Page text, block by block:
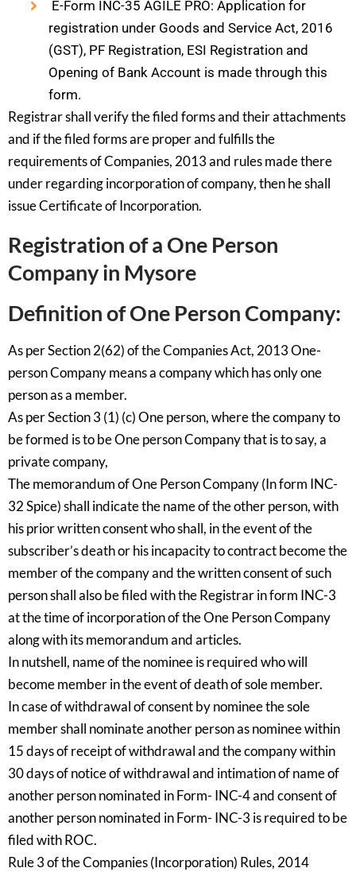
E-Form INC-35 AGILE PRO: Application for
registration under Goods and Service Act, 2016
(GST), PF Registration, ESI Registration and
Opening of Bank Account is made through this
form.
Registrar shall verify the filed forms and their attachments
and if the filed forms are proper and fulfills the
requirements of Companies, 2013 and rules made there
under regarding incorporation of company, then he shall
issue Certificate of Incorporation.
Registration of a One Person
Company in Mysore
Definition of One Person Company:
As per Section 2(62) of the Companies Act, 2013 One-
person Company means a company which has only one
person as a member.
As per Section 3 (1) (c) One person, where the company to
be formed is to be One person Company that is to say, a
private company,
The memorandum of One Person Company (In form INC-
32 Spice) shall indicate the name of the other person, with
his prior written consent who shall, in the event of the
subscriber’s death or his incapacity to contract become the
member of the company and the written consent of such
person shall also be filed with the Registrar in form INC-3
at the time of incorporation of the One Person Company
along with its memorandum and articles.
In nutshell, name of the nominee is required who will
become member in the event of death of sole member.
In case of withdrawal of consent by nominee the sole
member shall nominate another person as nominee within
15 days of receipt of withdrawal and the company within
30 days of notice of withdrawal and intimation of name of
another person nominated in Form- INC-4 and consent of
another person nominated in Form- INC-3 is required to be
filed with ROC.
Rule 3 of the Companies (Incorporation) Rules, 2014